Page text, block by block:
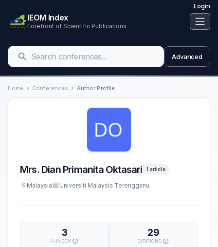
Login
IEOM Index
Forefront of Scientific Publications
Advanced
Home Conferences Author Profile
Mrs. Dian Primanita Oktasari 1 article
Malaysia Universiti Malaysia Terengganu
3
H-INDEX
29
CITATIONS